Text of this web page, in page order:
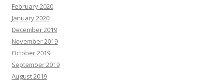
February 2020
January 2020
December 2019
November 2019
October 2019
September 2019
August 2019